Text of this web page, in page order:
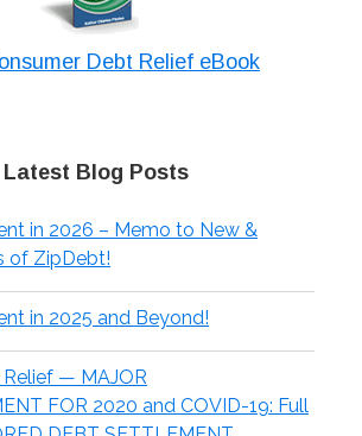
Debt Relief eBook
Latest Blog Posts
in 2026 – Memo to New &
of ZipDebt!
in 2025 and Beyond!
— MAJOR
FOR 2020 and COVID-19: Full